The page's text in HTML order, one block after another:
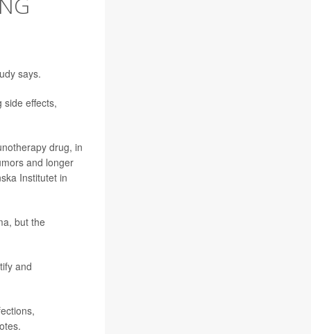
says.
effects,
drug, in
and longer
Institutet in
but the
and